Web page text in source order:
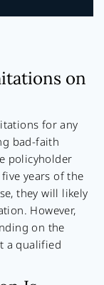
on
for any
bad-faith
policyholder
years of the
they will likely
However,
on the
a qualified